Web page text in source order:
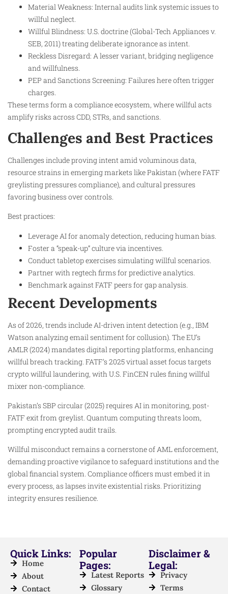
Material Weakness: Internal audits link systemic issues to
willful neglect.
Willful Blindness: U.S. doctrine (Global-Tech Appliances v.
SEB, 2011) treating deliberate ignorance as intent.
Reckless Disregard: A lesser variant, bridging negligence
and willfulness.
PEP and Sanctions Screening: Failures here often trigger
charges.
These terms form a compliance ecosystem, where willful acts
amplify risks across CDD, STRs, and sanctions.
Challenges and Best Practices
Challenges include proving intent amid voluminous data,
resource strains in emerging markets like Pakistan (where FATF
greylisting pressures compliance), and cultural pressures
favoring business over controls.
Best practices:
Leverage AI for anomaly detection, reducing human bias.
Foster a “speak-up” culture via incentives.
Conduct tabletop exercises simulating willful scenarios.
Partner with regtech firms for predictive analytics.
Benchmark against FATF peers for gap analysis.
Recent Developments
As of 2026, trends include AI-driven intent detection (e.g., IBM
Watson analyzing email sentiment for collusion). The EU’s
AMLR (2024) mandates digital reporting platforms, enhancing
willful breach tracking. FATF’s 2025 virtual asset focus targets
crypto willful laundering, with U.S. FinCEN rules fining willful
mixer non-compliance.
Pakistan’s SBP circular (2025) requires AI in monitoring, post-
FATF exit from greylist. Quantum computing threats loom,
prompting encrypted audit trails.
Willful misconduct remains a cornerstone of AML enforcement,
demanding proactive vigilance to safeguard institutions and the
global financial system. Compliance officers must embed it in
every process, as lapses invite existential risks. Prioritizing
integrity ensures resilience.
Quick Links:
Home
About
Contact
Popular
Pages:
Latest Reports
Glossary
Disclaimer &
Legal:
Privacy
Terms